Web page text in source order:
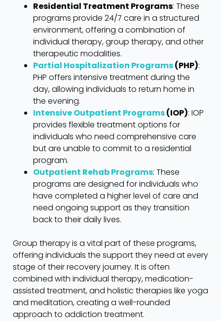
Residential Treatment Programs: These
programs provide 24/7 care in a structured
environment, offering a combination of
individual therapy, group therapy, and other
therapeutic modalities.
Partial Hospitalization Programs(PHP):
PHP offers intensive treatment during the
day, allowing individuals to return home in
the evening.
Intensive Outpatient Programs(IOP): IOP
provides flexible treatment options for
individuals who need comprehensive care
but are unable to commit to a residential
program.
Outpatient Rehab Programs: These
programs are designed for individuals who
have completed a higher level of care and
need ongoing support as they transition
back to their daily lives.
Group therapy is a vital part of these programs,
offering individuals the support they need at every
stage of their recovery journey. It is often
combined with individual therapy, medication-
assisted treatment, and holistic therapies like yoga
and meditation, creating a well-rounded
approach to addiction treatment.